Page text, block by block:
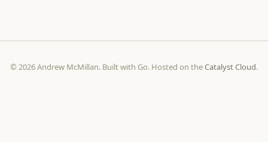
© 2026 Andrew McMillan. Built with Go. Hosted on theCatalyst Cloud.